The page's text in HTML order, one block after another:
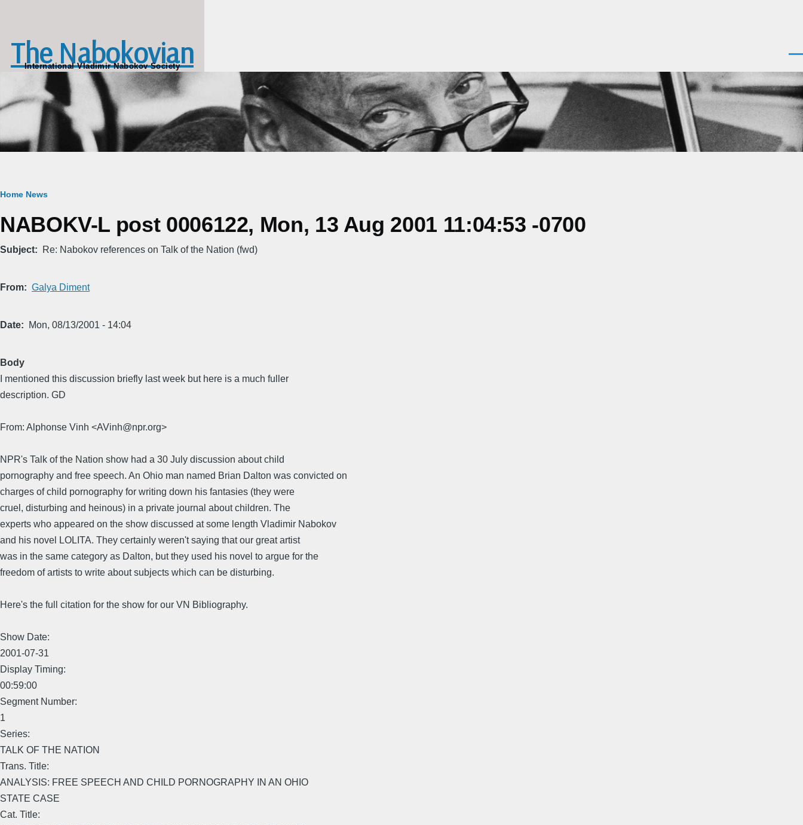
The Nabokovian
International Vladimir Nabokov Society
Breadcrumb
Home News
NABOKV-L post 0006122, Mon, 13 Aug 2001 11:04:53 -0700
Subject Re: Nabokov references on Talk of the Nation (fwd)
From Galya Diment
Date Mon, 08/13/2001 - 14:04
Body
I mentioned this discussion briefly last week but here is a much fuller
description. GD
From: Alphonse Vinh <AVinh@npr.org>
NPR's Talk of the Nation show had a 30 July discussion about child
pornography and free speech. An Ohio man named Brian Dalton was convicted on
charges of child pornography for writing down his fantasies (they were
cruel, disturbing and heinous) in a private journal about children. The
experts who appeared on the show discussed at some length Vladimir Nabokov
and his novel LOLITA. They certainly weren't saying that our great artist
was in the same category as Dalton, but they used his novel to argue for the
freedom of artists to write about subjects which can be disturbing.
Here's the full citation for the show for our VN Bibliography.
Show Date:
2001-07-31
Display Timing:
00:59:00
Segment Number:
1
Series:
TALK OF THE NATION
Trans. Title:
ANALYSIS: FREE SPEECH AND CHILD PORNOGRAPHY IN AN OHIO
STATE CASE
Cat. Title: